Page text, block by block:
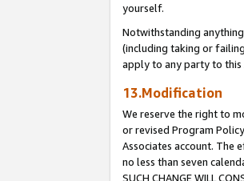
yourself.
Notwithstanding
(including taking or
apply to any party to this
13.Modification
We reserve the right to
or revised Program
Associates account. The
no less than seven
SUCH CHANGE WILL